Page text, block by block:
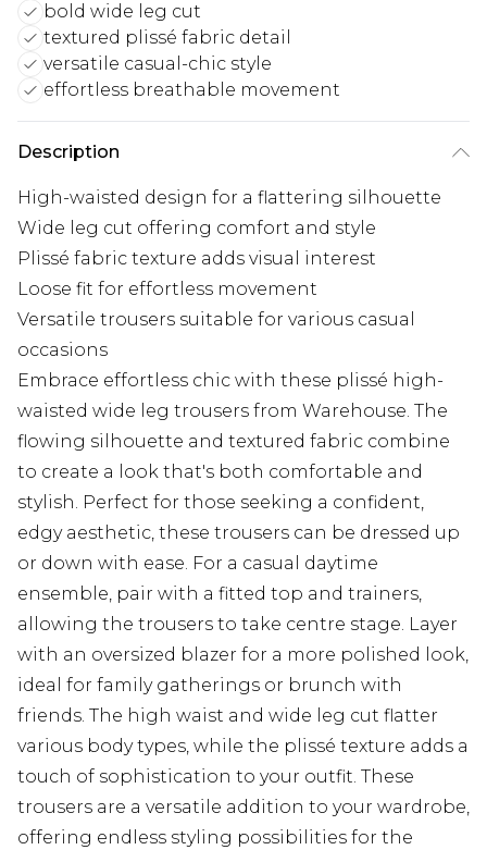
bold wide leg cut
textured plissé fabric detail
versatile casual-chic style
effortless breathable movement
Description
High-waisted design for a flattering silhouette
Wide leg cut offering comfort and style
Plissé fabric texture adds visual interest
Loose fit for effortless movement
Versatile trousers suitable for various casual
occasions
Embrace effortless chic with these plissé high-
waisted wide leg trousers from Warehouse. The
flowing silhouette and textured fabric combine
to create a look that's both comfortable and
stylish. Perfect for those seeking a confident,
edgy aesthetic, these trousers can be dressed up
or down with ease. For a casual daytime
ensemble, pair with a fitted top and trainers,
allowing the trousers to take centre stage. Layer
with an oversized blazer for a more polished look,
ideal for family gatherings or brunch with
friends. The high waist and wide leg cut flatter
various body types, while the plissé texture adds a
touch of sophistication to your outfit. These
trousers are a versatile addition to your wardrobe,
offering endless styling possibilities for the